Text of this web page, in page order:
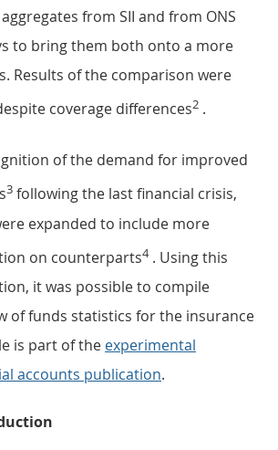
from SII and from ONS
to bring them both onto a more
Results of the comparison were
coverage differences2 .
of the demand for improved
3 following the last financial crisis,
expanded to include more
on counterparts4. Using this
it was possible to compile
of funds statistics for the insurance
is part of the experimental
accounts publication.